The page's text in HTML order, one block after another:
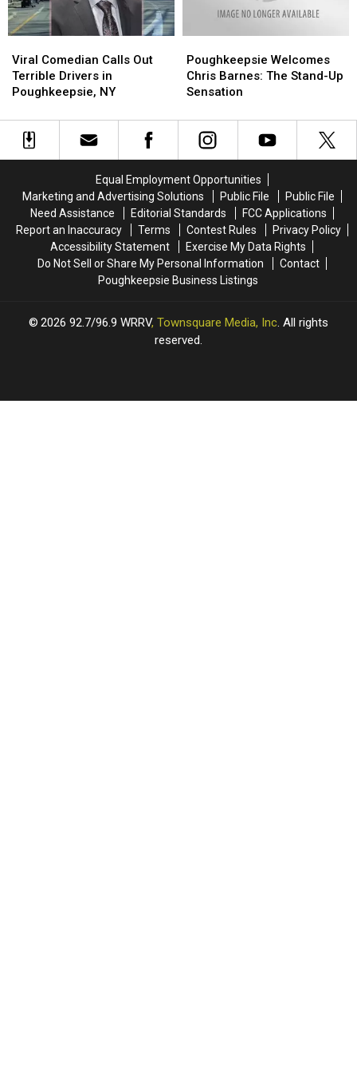
Comedian
Calls
Out
Drivers
Viral Comedian Calls Out
Terrible Drivers in
Poughkeepsie, NY
Comedian
Calls
Out
Drivers
Welcomes
Chris
Barnes:
Stand-
Poughkeepsie Welcomes
Chris Barnes: The Stand-Up
Sensation
Welcomes
Chris
Barnes:
Stand-
Equal Employment Opportunities
Marketing and Advertising Solutions
Public File
Public File
Need Assistance
Editorial Standards
FCC Applications
Report an Inaccuracy
Terms Contest Rules
Privacy Policy
Accessibility Statement
Exercise My Data Rights
Do Not Sell or Share My Personal Information
Contact
Poughkeepsie Business Listings
2026 92.7/96.9 WRRV, Townsquare Media, Inc. All rights
reserved.